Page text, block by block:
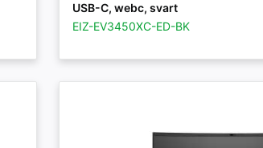
USB-C, webc, svart
EIZ-EV3450XC-ED-BK